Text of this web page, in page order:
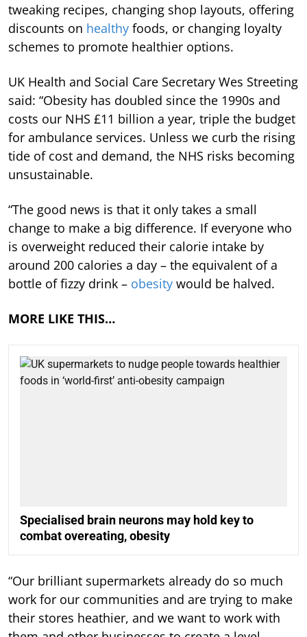
tweaking recipes, changing shop layouts, offering
discounts on healthy foods, or changing loyalty
schemes to promote healthier options.
UK Health and Social Care Secretary Wes Streeting
said: “Obesity has doubled since the 1990s and
costs our NHS £11 billion a year, triple the budget
for ambulance services. Unless we curb the rising
tide of cost and demand, the NHS risks becoming
unsustainable.
“The good news is that it only takes a small
change to make a big difference. If everyone who
is overweight reduced their calorie intake by
around 200 calories a day – the equivalent of a
bottle of fizzy drink – obesity would be halved.
MORE LIKE THIS…
Specialised brain neurons may hold key to
combat overeating, obesity
“Our brilliant supermarkets already do so much
work for our communities and are trying to make
their stores heathier, and we want to work with